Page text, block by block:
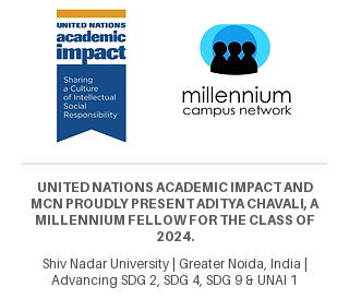
UNITED NATIONS ACADEMIC IMPACT AND
MCN PROUDLY PRESENT ADITYA CHAVALI, A
MILLENNIUM FELLOW FOR THE CLASS OF
2024.
Shiv Nadar University | Greater Noida, India |
Advancing SDG 2, SDG 4, SDG 9 & UNAI 1